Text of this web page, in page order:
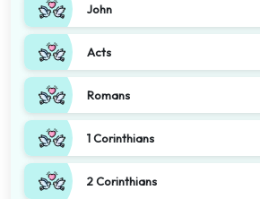
John
Acts
Romans
1 Corinthians
2 Corinthians